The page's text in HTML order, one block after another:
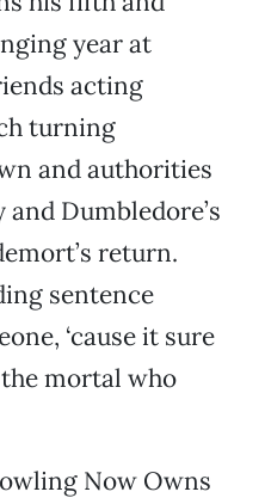
year at
acting
turning
and authorities
Dumbledore’s
return.
sentence
‘cause it sure
the mortal who
Now Owns